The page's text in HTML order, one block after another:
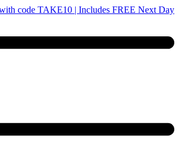
code TAKE10 | Includes FREE Next Day